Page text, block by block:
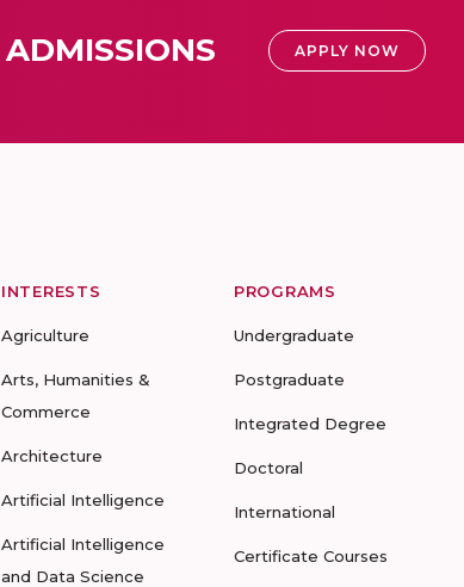
ADMISSIONS APPLY NOW
INTERESTS
Agriculture
Arts, Humanities &
Commerce
Architecture
Artificial Intelligence
Artificial Intelligence
and Data Science
PROGRAMS
Undergraduate
Postgraduate
Integrated Degree
Doctoral
International
Certificate Courses